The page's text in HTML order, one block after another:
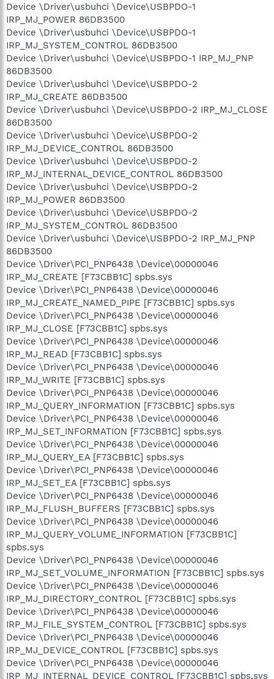
Device \Driver\usbuhci \Device\USBPDO-1
IRP_MJ_POWER 86DB3500
Device \Driver\usbuhci \Device\USBPDO-1
IRP_MJ_SYSTEM_CONTROL 86DB3500
Device \Driver\usbuhci \Device\USBPDO-1 IRP_MJ_PNP
86DB3500
Device \Driver\usbuhci \Device\USBPDO-2
IRP_MJ_CREATE 86DB3500
Device \Driver\usbuhci \Device\USBPDO-2 IRP_MJ_CLOSE
86DB3500
Device \Driver\usbuhci \Device\USBPDO-2
IRP_MJ_DEVICE_CONTROL 86DB3500
Device \Driver\usbuhci \Device\USBPDO-2
IRP_MJ_INTERNAL_DEVICE_CONTROL 86DB3500
Device \Driver\usbuhci \Device\USBPDO-2
IRP_MJ_POWER 86DB3500
Device \Driver\usbuhci \Device\USBPDO-2
IRP_MJ_SYSTEM_CONTROL 86DB3500
Device \Driver\usbuhci \Device\USBPDO-2 IRP_MJ_PNP
86DB3500
Device \Driver\PCI_PNP6438 \Device\00000046
IRP_MJ_CREATE [F73CBB1C] spbs.sys
Device \Driver\PCI_PNP6438 \Device\00000046
IRP_MJ_CREATE_NAMED_PIPE [F73CBB1C] spbs.sys
Device \Driver\PCI_PNP6438 \Device\00000046
IRP_MJ_CLOSE [F73CBB1C] spbs.sys
Device \Driver\PCI_PNP6438 \Device\00000046
IRP_MJ_READ [F73CBB1C] spbs.sys
Device \Driver\PCI_PNP6438 \Device\00000046
IRP_MJ_WRITE [F73CBB1C] spbs.sys
Device \Driver\PCI_PNP6438 \Device\00000046
IRP_MJ_QUERY_INFORMATION [F73CBB1C] spbs.sys
Device \Driver\PCI_PNP6438 \Device\00000046
IRP_MJ_SET_INFORMATION [F73CBB1C] spbs.sys
Device \Driver\PCI_PNP6438 \Device\00000046
IRP_MJ_QUERY_EA [F73CBB1C] spbs.sys
Device \Driver\PCI_PNP6438 \Device\00000046
IRP_MJ_SET_EA [F73CBB1C] spbs.sys
Device \Driver\PCI_PNP6438 \Device\00000046
IRP_MJ_FLUSH_BUFFERS [F73CBB1C] spbs.sys
Device \Driver\PCI_PNP6438 \Device\00000046
IRP_MJ_QUERY_VOLUME_INFORMATION [F73CBB1C]
spbs.sys
Device \Driver\PCI_PNP6438 \Device\00000046
IRP_MJ_SET_VOLUME_INFORMATION [F73CBB1C] spbs.sys
Device \Driver\PCI_PNP6438 \Device\00000046
IRP_MJ_DIRECTORY_CONTROL [F73CBB1C] spbs.sys
Device \Driver\PCI_PNP6438 \Device\00000046
IRP_MJ_FILE_SYSTEM_CONTROL [F73CBB1C] spbs.sys
Device \Driver\PCI_PNP6438 \Device\00000046
IRP_MJ_DEVICE_CONTROL [F73CBB1C] spbs.sys
Device \Driver\PCI_PNP6438 \Device\00000046
IRP_MJ_INTERNAL_DEVICE_CONTROL [F73CBB1C] spbs.sys